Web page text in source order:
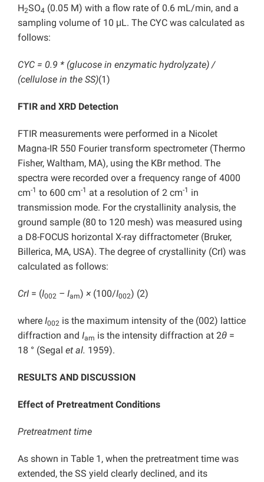
H2SO4 (0.05 M) with a flow rate of 0.6 mL/min, and a
sampling volume of 10 μL. The CYC was calculated as
follows:
CYC = 0.9 * (glucose in enzymatic hydrolyzate) /
(cellulose in the SS)(1)
FTIR and XRD Detection
FTIR measurements were performed in a Nicolet
Magna-IR 550 Fourier transform spectrometer (Thermo
Fisher, Waltham, MA), using the KBr method. The
spectra were recorded over a frequency range of 4000
cm-1 to 600 cm-1 at a resolution of 2 cm-1 in
transmission mode. For the crystallinity analysis, the
ground sample (80 to 120 mesh) was measured using
a D8-FOCUS horizontal X-ray diffractometer (Bruker,
Billerica, MA, USA). The degree of crystallinity (CrI) was
calculated as follows:
CrI = (I002 – Iam) × (100/I002) (2)
where I002 is the maximum intensity of the (002) lattice
diffraction and Iam is the intensity diffraction at 2θ =
18 ° (Segal et al. 1959).
RESULTS AND DISCUSSION
Effect of Pretreatment Conditions
Pretreatment time
As shown in Table 1, when the pretreatment time was
extended, the SS yield clearly declined, and its